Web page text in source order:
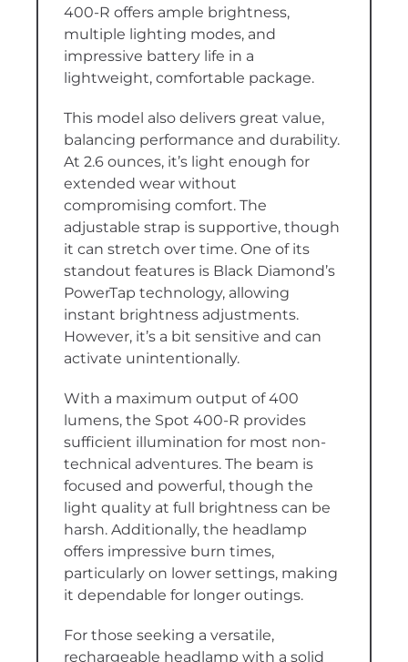
400-R offers ample brightness,
multiple lighting modes, and
impressive battery life in a
lightweight, comfortable package.
This model also delivers great value,
balancing performance and durability.
At 2.6 ounces, it’s light enough for
extended wear without
compromising comfort. The
adjustable strap is supportive, though
it can stretch over time. One of its
standout features is Black Diamond’s
PowerTap technology, allowing
instant brightness adjustments.
However, it’s a bit sensitive and can
activate unintentionally.
With a maximum output of 400
lumens, the Spot 400-R provides
sufficient illumination for most non-
technical adventures. The beam is
focused and powerful, though the
light quality at full brightness can be
harsh. Additionally, the headlamp
offers impressive burn times,
particularly on lower settings, making
it dependable for longer outings.
For those seeking a versatile,
rechargeable headlamp with a solid